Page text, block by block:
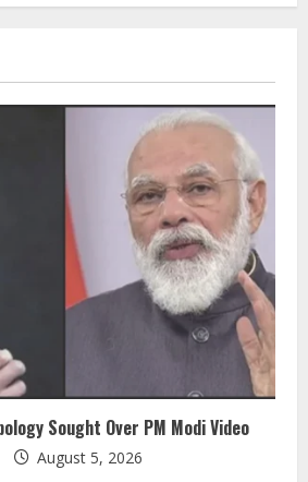
Sought Over PM Modi Video
August 5, 2026